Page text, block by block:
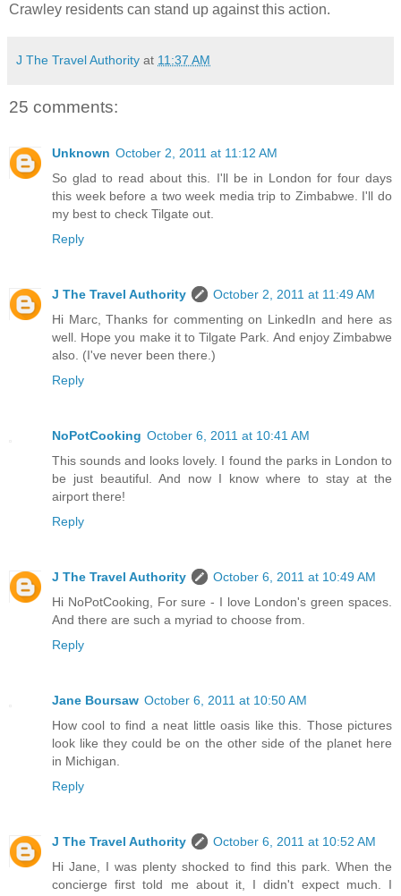
Crawley residents can stand up against this action.
J The Travel Authority at 11:37 AM
25 comments:
Unknown October 2, 2011 at 11:12 AM
So glad to read about this. I'll be in London for four days
this week before a two week media trip to Zimbabwe. I'll do
my best to check Tilgate out.
Reply
J The Travel Authority
October 2, 2011 at 11:49 AM
Hi Marc, Thanks for commenting on LinkedIn and here as
well. Hope you make it to Tilgate Park. And enjoy Zimbabwe
also. (I've never been there.)
Reply
NoPotCooking October 6, 2011 at 10:41 AM
This sounds and looks lovely. I found the parks in London to
be just beautiful. And now I know where to stay at the
airport there!
Reply
J The Travel Authority
October 6, 2011 at 10:49 AM
Hi NoPotCooking, For sure - I love London's green spaces.
And there are such a myriad to choose from.
Reply
Jane Boursaw October 6, 2011 at 10:50 AM
How cool to find a neat little oasis like this. Those pictures
look like they could be on the other side of the planet here
in Michigan.
Reply
J The Travel Authority
October 6, 2011 at 10:52 AM
Hi Jane, I was plenty shocked to find this park. When the
concierge first told me about it, I didn't expect much. I